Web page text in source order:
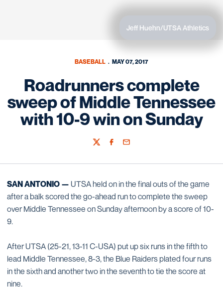
Jeff Huehn/UTSA Athletics
BASEBALL MAY 07, 2017
Roadrunners complete
sweep of Middle Tennessee
with 10-9 win on Sunday
TwitterFacebook
Email
SAN ANTONIO — UTSA held on in the final outs of the game
after a balk scored the go-ahead run to complete the sweep
over Middle Tennessee on Sunday afternoon by a score of 10-
9.
After UTSA (25-21, 13-11 C-USA) put up six runs in the fifth to
lead Middle Tennessee, 8-3, the Blue Raiders plated four runs
in the sixth and another two in the seventh to tie the score at
nine.